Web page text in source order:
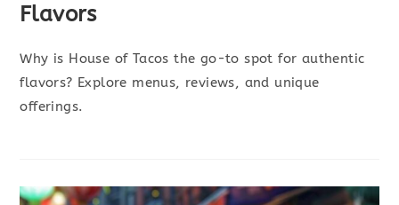
Flavors
Why is House of Tacos the go-to spot for authentic
flavors? Explore menus, reviews, and unique
offerings.